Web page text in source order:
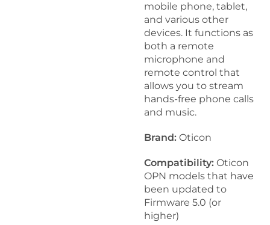
mobile phone, tablet,
and various other
devices. It functions as
both a remote
microphone and
remote control that
allows you to stream
hands-free phone calls
and music.
Brand: Oticon
Compatibility: Oticon
OPN models that have
been updated to
Firmware 5.0 (or
higher)